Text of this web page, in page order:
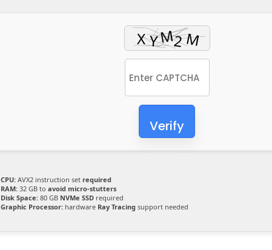
Verify
CPU: AVX2 instruction set required
RAM: 32 GB to avoid micro-stutters
Disk Space: 80 GB NVMe SSD required
Graphic Processor: hardware Ray Tracing support needed